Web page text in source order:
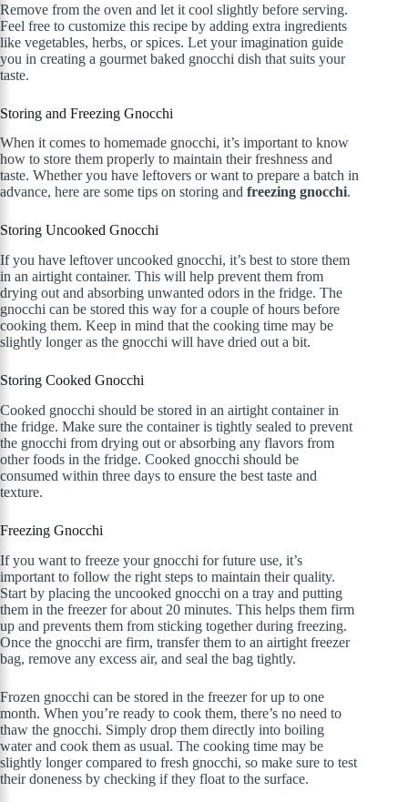
Remove from the oven and let it cool slightly before serving.
Feel free to customize this recipe by adding extra ingredients
like vegetables, herbs, or spices. Let your imagination guide
you in creating a gourmet baked gnocchi dish that suits your
taste.
Storing and Freezing Gnocchi
When it comes to homemade gnocchi, it’s important to know
how to store them properly to maintain their freshness and
taste. Whether you have leftovers or want to prepare a batch in
advance, here are some tips on storing and freezing gnocchi.
Storing Uncooked Gnocchi
If you have leftover uncooked gnocchi, it’s best to store them
in an airtight container. This will help prevent them from
drying out and absorbing unwanted odors in the fridge. The
gnocchi can be stored this way for a couple of hours before
cooking them. Keep in mind that the cooking time may be
slightly longer as the gnocchi will have dried out a bit.
Storing Cooked Gnocchi
Cooked gnocchi should be stored in an airtight container in
the fridge. Make sure the container is tightly sealed to prevent
the gnocchi from drying out or absorbing any flavors from
other foods in the fridge. Cooked gnocchi should be
consumed within three days to ensure the best taste and
texture.
Freezing Gnocchi
If you want to freeze your gnocchi for future use, it’s
important to follow the right steps to maintain their quality.
Start by placing the uncooked gnocchi on a tray and putting
them in the freezer for about 20 minutes. This helps them firm
up and prevents them from sticking together during freezing.
Once the gnocchi are firm, transfer them to an airtight freezer
bag, remove any excess air, and seal the bag tightly.
Frozen gnocchi can be stored in the freezer for up to one
month. When you’re ready to cook them, there’s no need to
thaw the gnocchi. Simply drop them directly into boiling
water and cook them as usual. The cooking time may be
slightly longer compared to fresh gnocchi, so make sure to test
their doneness by checking if they float to the surface.